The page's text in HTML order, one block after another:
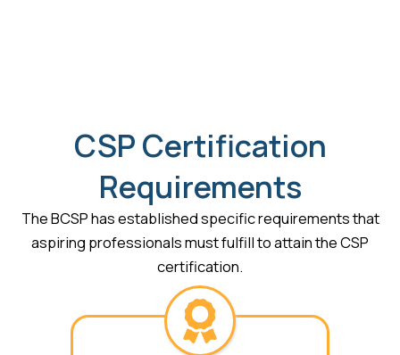
CSP Certification
Requirements
The BCSP has established specific requirements that
aspiring professionals must fulfill to attain the CSP
certification.